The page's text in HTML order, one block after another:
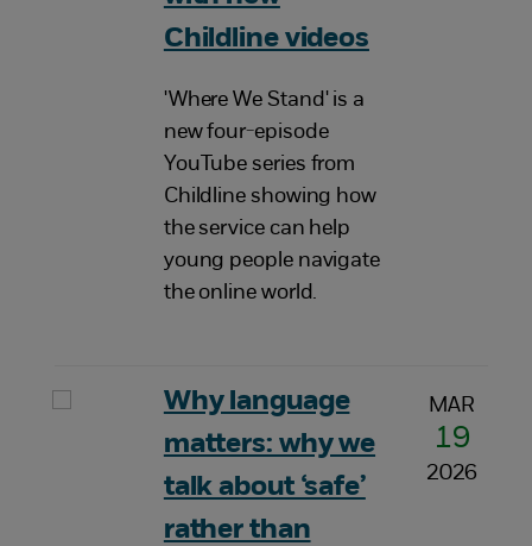
Childline videos
'Where We Stand' is a
new four-episode
YouTube series from
Childline showing how
the service can help
young people navigate
the online world.
Why language
matters: why we
talk about ‘safe’
rather than
MAR
19
2026